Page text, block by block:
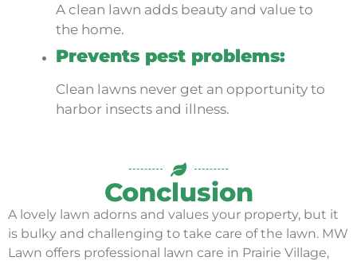
A clean lawn adds beauty and value to
the home.
Prevents pest problems:
Clean lawns never get an opportunity to
harbor insects and illness.
Conclusion
A lovely lawn adorns and values your property, but it
is bulky and challenging to take care of the lawn. MW
Lawn offers professional lawn care in Prairie Village,